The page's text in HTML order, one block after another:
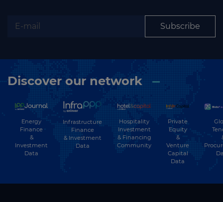
Subscribe
Discover our network
Energy
Finance
&
Investment
Data
Infrastructure
Finance
& Investment
Data
Hospitality
Investment
& Financing
Community
Private
Equity
&
Venture
Capital
Data